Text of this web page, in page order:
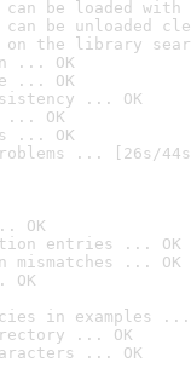
can be loaded
can be unloaded
on the library
... OK
... OK
... OK
... OK
... OK
... [26s/
OK
entries ... OK
mismatches ... OK
OK
in examples ...
... OK
... OK